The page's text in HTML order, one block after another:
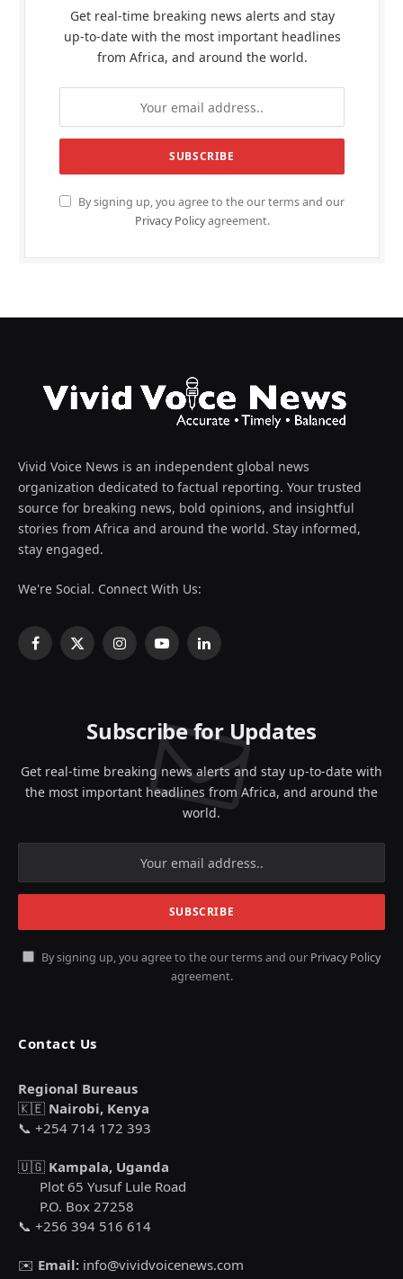
Get real-time breaking news alerts and stay
up-to-date with the most important headlines
from Africa, and around the world.
By signing up, you agree to the our terms and our
Privacy Policyagreement.
Vivid Voice News is an independent global news
organization dedicated to factual reporting. Your trusted
source for breaking news, bold opinions, and insightful
stories from Africa and around the world. Stay informed,
stay engaged.
We're Social. Connect With Us:
Facebook
X
InstagramYouTubeLinkedIn
Subscribe for Updates
Get real-time breaking news alerts and stay up-to-date with
the most important headlines from Africa, and around the
world.
By signing up, you agree to the our terms and our Privacy Policy
agreement.
Contact Us
Regional Bureaus
🇰🇪 Nairobi, Kenya
📞 +254 714 172 393
🇺🇬 Kampala, Uganda
Plot 65 Yusuf Lule Road
P.O. Box 27258
📞 +256 394 516 614
✉️ Email: info@vividvoicenews.com